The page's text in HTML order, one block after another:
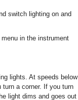
switch lighting on and
in the instrument
lights. At speeds below
a corner. If you turn
light dims and goes out